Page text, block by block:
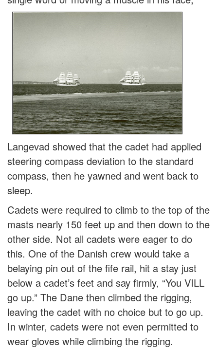
Langevad showed that the cadet had applied
steering compass deviation to the standard
compass, then he yawned and went back to
sleep.
Cadets were required to climb to the top of the
masts nearly 150 feet up and then down to the
other side. Not all cadets were eager to do
this. One of the Danish crew would take a
belaying pin out of the fife rail, hit a stay just
below a cadet’s feet and say firmly, “You VILL
go up.” The Dane then climbed the rigging,
leaving the cadet with no choice but to go up.
In winter, cadets were not even permitted to
wear gloves while climbing the rigging.